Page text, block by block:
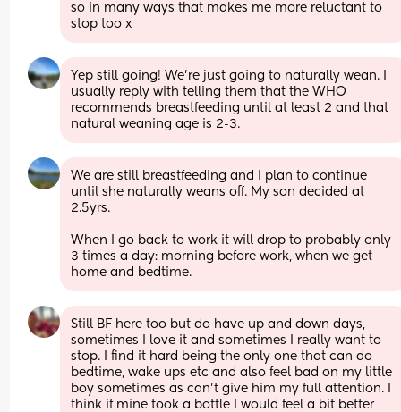
so in many ways that makes me more reluctant to
stop too x
Yep still going! We're just going to naturally wean. I
usually reply with telling them that the WHO
recommends breastfeeding until at least 2 and that
natural weaning age is 2-3.
We are still breastfeeding and I plan to continue
until she naturally weans off. My son decided at
2.5yrs.
When I go back to work it will drop to probably only
3 times a day: morning before work, when we get
home and bedtime.
Still BF here too but do have up and down days,
sometimes I love it and sometimes I really want to
stop. I find it hard being the only one that can do
bedtime, wake ups etc and also feel bad on my little
boy sometimes as can't give him my full attention. I
think if mine took a bottle I would feel a bit better